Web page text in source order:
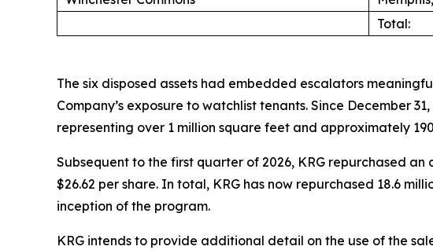
Total:
The six disposed assets had embedded escalators
Company’s exposure to watchlist tenants. Since December
representing over 1 million square feet and approximately
Subsequent to the first quarter of 2026, KRG repurchased
$26.62 per share. In total, KRG has now repurchased 18.6
inception of the program.
KRG intends to provide additional detail on the use of the